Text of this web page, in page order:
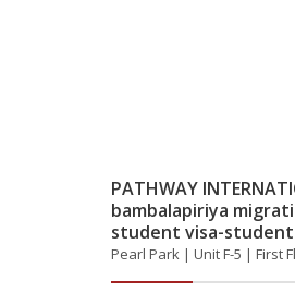
PATHWAY
bambalapiriya
student visa-student
Pearl Park | Unit F-5 | First